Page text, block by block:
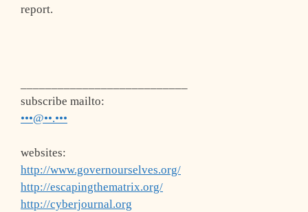
report.
subscribe mailto:
•••@••.•••
websites:
http://www.governourselves.org/
http://escapingthematrix.org/
http://cyberjournal.org